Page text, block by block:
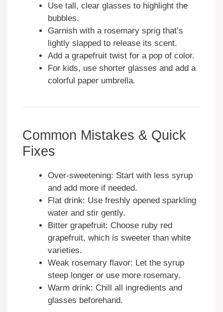
Use tall, clear glasses to highlight the
bubbles.
Garnish with a rosemary sprig that’s
lightly slapped to release its scent.
Add a grapefruit twist for a pop of color.
For kids, use shorter glasses and add a
colorful paper umbrella.
Common Mistakes & Quick
Fixes
Over-sweetening: Start with less syrup
and add more if needed.
Flat drink: Use freshly opened sparkling
water and stir gently.
Bitter grapefruit: Choose ruby red
grapefruit, which is sweeter than white
varieties.
Weak rosemary flavor: Let the syrup
steep longer or use more rosemary.
Warm drink: Chill all ingredients and
glasses beforehand.